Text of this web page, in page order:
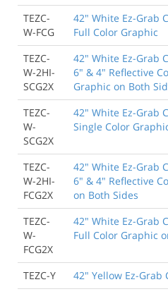
TEZC-
W-FCG
42" White Ez-Grab
Full Color Graphic
TEZC-
W-2HI-
SCG2X
42" White Ez-Grab
6" & 4" Reflective
Graphic on Both
TEZC-
W-
SCG2X
42" White Ez-Grab
Single Color
TEZC-
W-2HI-
FCG2X
42" White Ez-Grab
6" & 4" Reflective
on Both Sides
TEZC-
W-
FCG2X
42" White Ez-Grab
Full Color Graphic
TEZC-Y
42" Yellow Ez-Grab